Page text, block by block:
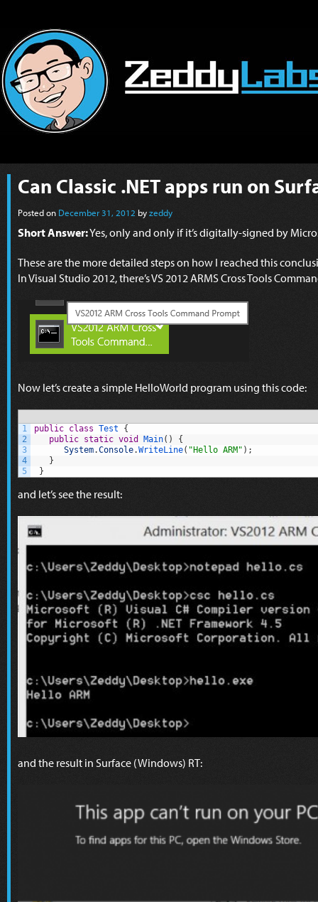
Can Classic .NET apps run on
Posted on December 31, 2012 byzeddy
Short Answer:Yes, only and only if it’s digitally-signed by
These are the more detailed steps on how I reached this
In Visual Studio 2012, there’s VS 2012 ARMS Cross Tools
Now let’s create a simple HelloWorld program using this code:
1
2
3
4
5
public class Test
{
public static void Main( )
{
System.Console.WriteLine( "Hello ARM" ) ;
}
}
and let’s see the result:
and the result in Surface (Windows) RT: